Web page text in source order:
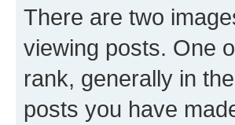
There are two
viewing posts. One
rank, generally in
posts you have